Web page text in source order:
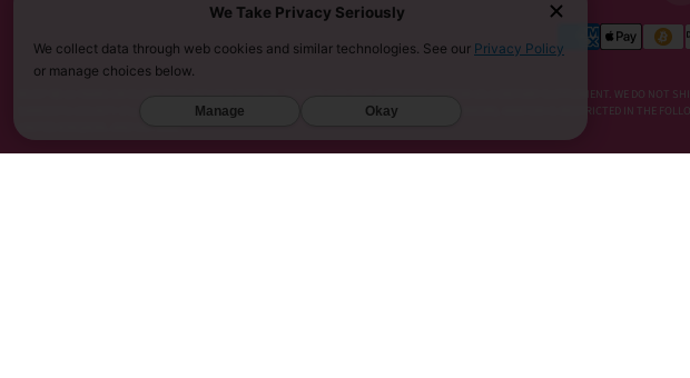
MUST BE 21 YEARS OR OLDER TO PURCHASE KRATOM. THE FDA HAS NOT APPROVED KRATOM AS A DIETARY SUPPLEMENT. WE DO
SARASOTA COUNTY (FL), UNION COUNTY (NC), DENVER (CO), AND SAN DIEGO (CA). FURTHERMORE, KRATOM IS RESTRICTED IN THE
We Take Privacy Seriously
We collect data through web cookies and similar technologies. See our Privacy Policy
or manage choices below.
Manage Okay